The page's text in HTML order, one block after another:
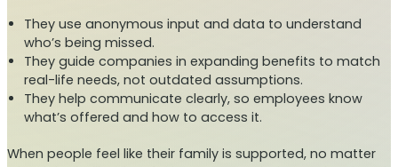
They use anonymous input and data to understand
who’s being missed.
They guide companies in expanding benefits to match
real-life needs, not outdated assumptions.
They help communicate clearly, so employees know
what’s offered and how to access it.
When people feel like their family is supported, no matter